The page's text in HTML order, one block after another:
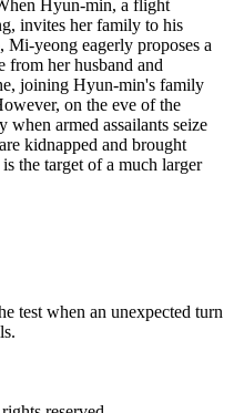
Hyun-min, a flight
invites her family to his
yeong eagerly proposes a
her husband and
joining Hyun-min's family
on the eve of the
when armed assailants seize
kidnapped and brought
the target of a much larger
test when an unexpected turn